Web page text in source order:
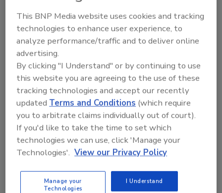
Share This Story
Looking for a reprint of this article?
From high-res PDFs to custom plaques,
order your copy today!
This BNP Media website uses cookies and tracking
technologies to enhance user experience, to
analyze performance/traffic and to deliver online
advertising.
By clicking "I Understand" or by continuing to use
this website you are agreeing to the use of these
tracking technologies and accept our recently
updatedTerms and Conditions (which require
you to arbitrate claims individually out of court).
If you'd like to take the time to set which
technologies we can use, click 'Manage your
Technologies'. View our Privacy Policy
Manage your
Technologies
I Understand